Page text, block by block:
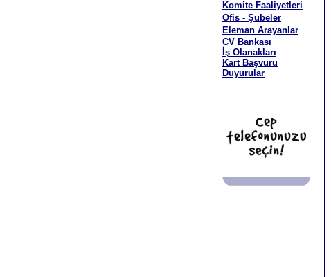
Komite Faaliyetleri
Ofis - Şubeler
Eleman Arayanlar
CV Bankası
İş Olanakları
Kart Başvuru
Duyurular